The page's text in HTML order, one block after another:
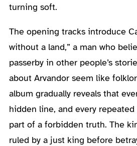
turning soft.
The opening tracks introduce
without a land,” a man who
passerby in other people’s
about Arvandor seem like
album gradually reveals that
hidden line, and every
part of a forbidden truth. The
ruled by a just king before